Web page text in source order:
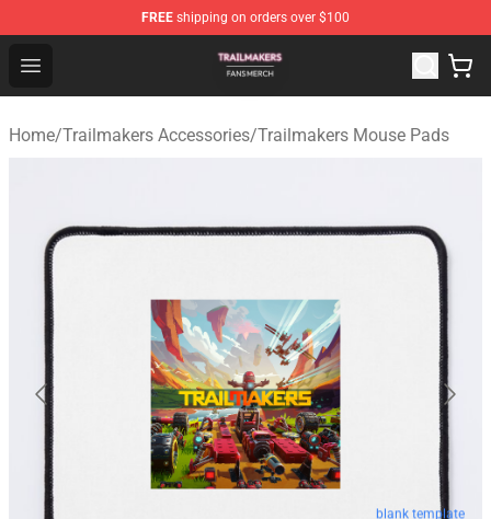
FREE shipping on orders over $100
Open menu
Trailmakers Shop - Official Trailmakers Merchandise
Home/Trailmakers Accessories/Trailmakers Mouse Pads
blank template